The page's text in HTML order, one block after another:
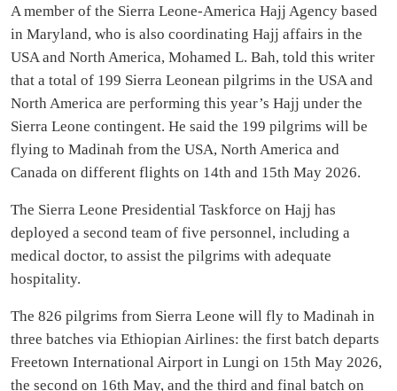
A member of the Sierra Leone-America Hajj Agency based
in Maryland, who is also coordinating Hajj affairs in the
USA and North America, Mohamed L. Bah, told this writer
that a total of 199 Sierra Leonean pilgrims in the USA and
North America are performing this year’s Hajj under the
Sierra Leone contingent. He said the 199 pilgrims will be
flying to Madinah from the USA, North America and
Canada on different flights on 14th and 15th May 2026.
The Sierra Leone Presidential Taskforce on Hajj has
deployed a second team of five personnel, including a
medical doctor, to assist the pilgrims with adequate
hospitality.
The 826 pilgrims from Sierra Leone will fly to Madinah in
three batches via Ethiopian Airlines: the first batch departs
Freetown International Airport in Lungi on 15th May 2026,
the second on 16th May, and the third and final batch on